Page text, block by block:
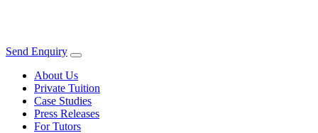
Send Enquiry
About Us
Private Tuition
Case Studies
Press Releases
For Tutors